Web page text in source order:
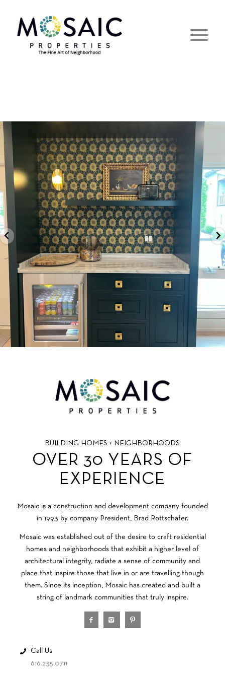
BUILDING HOMES + NEIGHBORHOODS
OVER 30 YEARS OF
EXPERIENCE
Mosaic is a construction and development company founded
in 1993 by company President, Brad Rottschafer.
Mosaic was established out of the desire to craft residential
homes and neighborhoods that exhibit a higher level of
architectural integrity, radiate a sense of community and
place that inspire those that live in or are travelling though
them. Since its inception, Mosaic has created and built a
string of landmark communities that truly inspire.
Call Us
616.235.0711